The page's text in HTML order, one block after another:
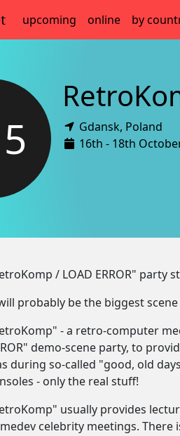
upcoming online by
Gdansk, Poland
16th - 18th
/ LOAD ERROR" party
probably be the biggest
- a retro-computer
demo-scene party, to
during so-called "good, old
- only the real stuff!
usually provides
celebrity meetings. There